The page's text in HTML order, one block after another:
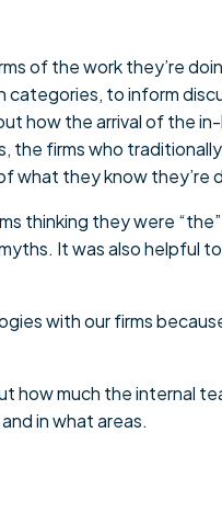
of the work they’re
categories, to inform
how the arrival of the
firms who
what they know they’re
thinking they were
It was also helpful
with our firms
how much the internal
in what areas.